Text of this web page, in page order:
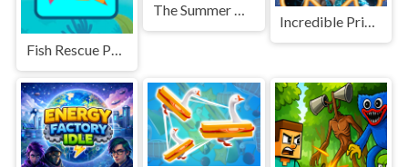
Fish Rescue Pull the Pin
The Summer Bride
Incredible Princesses and Villains Puzzle